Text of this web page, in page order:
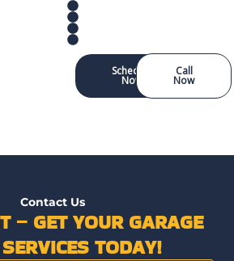
Schedule
Now
Call
Now
Contact Us
– GET YOUR GARAGE
TODAY!